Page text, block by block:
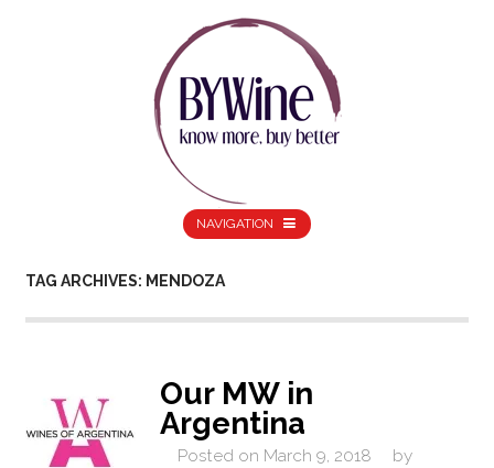
NAVIGATION
TAG ARCHIVES: MENDOZA
Our MW in
Argentina
Posted on March 9, 2018
by